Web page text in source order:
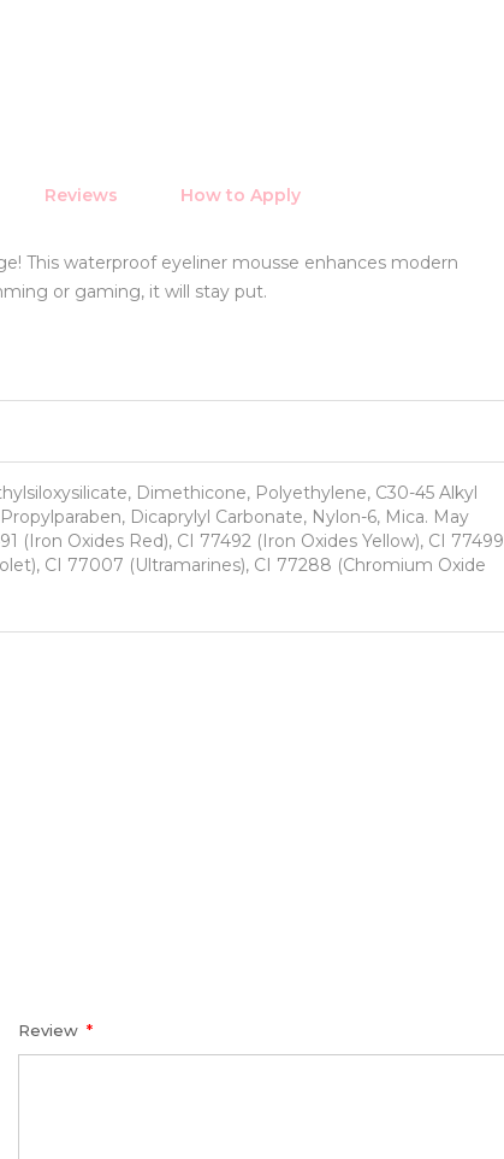
Reviews How to Apply
This waterproof eyeliner mousse enhances modern
or gaming, it will stay put.
Dimethicone, Polyethylene, C30-45 Alkyl
Dicaprylyl Carbonate, Nylon-6, Mica. May
(Iron Oxides Red), CI 77492 (Iron Oxides Yellow), CI 77499
CI 77007 (Ultramarines), CI 77288 (Chromium Oxide
Review